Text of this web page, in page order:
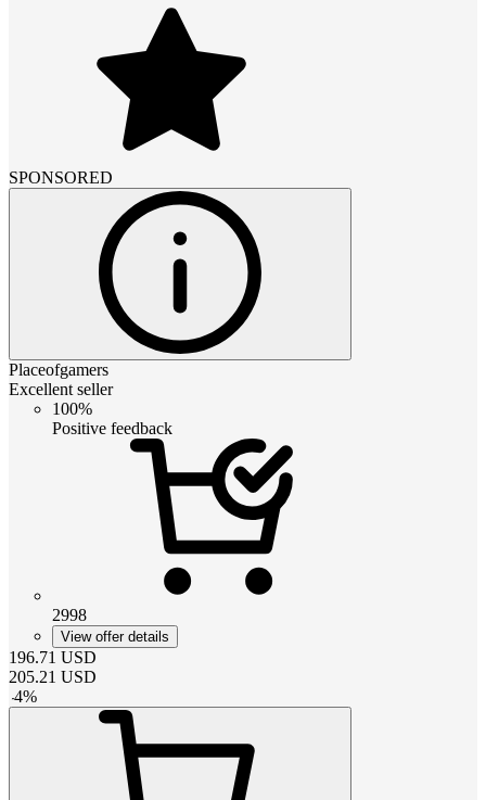
SPONSORED
Placeofgamers
Excellent seller
100%
Positive feedback
2998
View offer details
196.71 USD
205.21 USD
-4%